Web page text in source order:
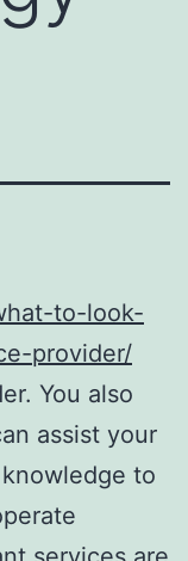
to-look-
provider/
You also
assist your
to